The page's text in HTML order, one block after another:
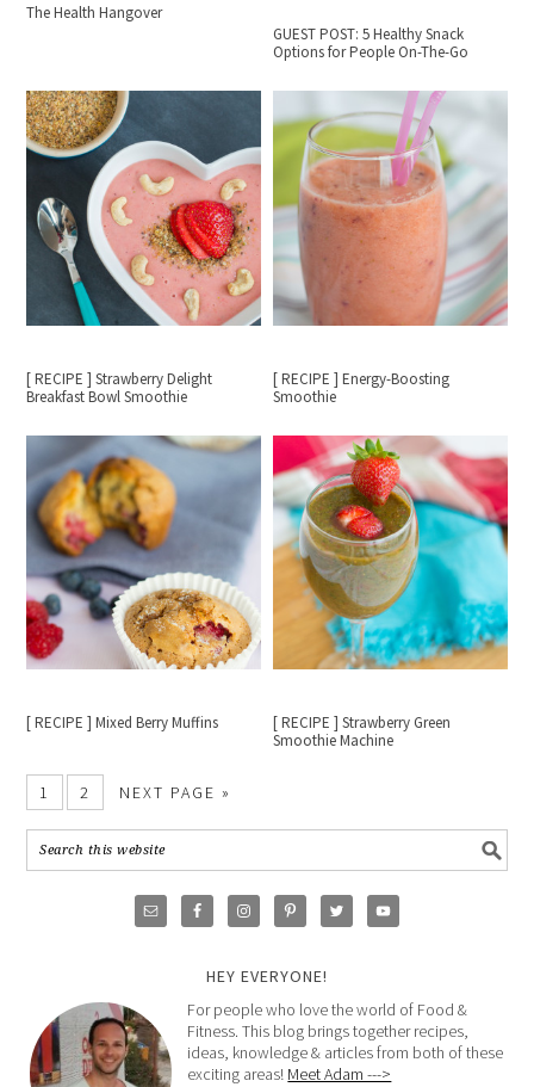
The Health Hangover
GUEST POST: 5 Healthy Snack
Options for People On-The-Go
[ RECIPE ] Strawberry Delight
Breakfast Bowl Smoothie
[ RECIPE ] Energy-Boosting
Smoothie
[ RECIPE ] Mixed Berry Muffins
[ RECIPE ] Strawberry Green
Smoothie Machine
1 2 NEXT PAGE »
HEY EVERYONE!
For people who love the world of Food &
Fitness. This blog brings together recipes,
ideas, knowledge & articles from both of these
exciting areas! Meet Adam --->